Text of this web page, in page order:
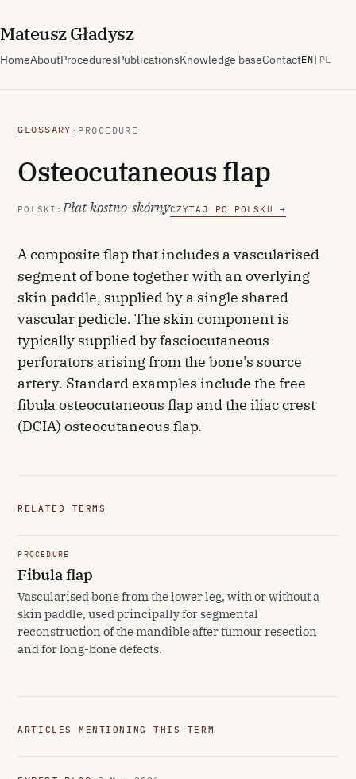
MateuszGładysz
HomeAboutProceduresPublicationsKnowledge baseContactEN | PL
GLOSSARY · PROCEDURE
Osteocutaneous flap
POLSKI:Płat kostno-skórnyCZYTAJ PO POLSKU →
A composite flap that includes a vascularised
segment of bone together with an overlying
skin paddle, supplied by a single shared
vascular pedicle. The skin component is
typically supplied by fasciocutaneous
perforators arising from the bone's source
artery. Standard examples include the free
fibula osteocutaneous flap and the iliac crest
(DCIA) osteocutaneous flap.
RELATED TERMS
PROCEDURE
Fibula flap
Vascularised bone from the lower leg, with or without a
skin paddle, used principally for segmental
reconstruction of the mandible after tumour resection
and for long-bone defects.
ARTICLES MENTIONING THIS TERM